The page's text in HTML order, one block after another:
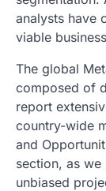
analysts have
viable
The global
composed of
report
country-wide
and
section, as
unbiased